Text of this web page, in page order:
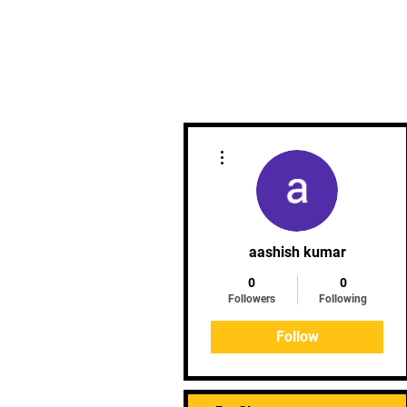
aashish kumar
0
Followers
0
Following
Follow